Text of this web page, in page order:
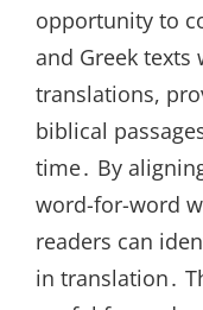
opportunity to
and Greek texts
translations,
biblical
time․ By
word-for-word
readers can
in translation․